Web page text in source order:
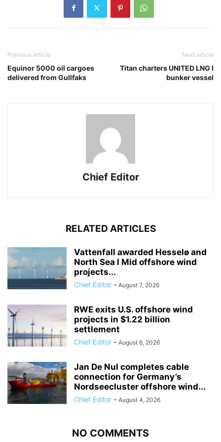
Previous article
Equinor 5000 oil cargoes
delivered from Gullfaks
Next article
Titan charters UNITED LNG I
bunker vessel
Chief Editor
RELATED ARTICLES
Vattenfall awarded Hesselø and
North Sea I Mid offshore wind
projects...
Chief Editor - August 7, 2026
RWE exits U.S. offshore wind
projects in $1.22 billion
settlement
Chief Editor - August 6, 2026
Jan De Nul completes cable
connection for Germany’s
Nordseecluster offshore wind...
Chief Editor - August 4, 2026
NO COMMENTS